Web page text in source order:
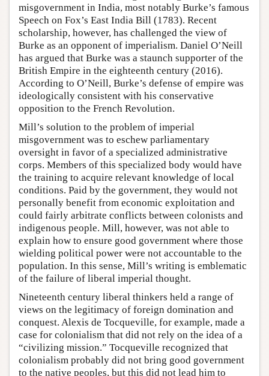
misgovernment in India, most notably Burke’s famous
Speech on Fox’s East India Bill (1783). Recent
scholarship, however, has challenged the view of
Burke as an opponent of imperialism. Daniel O’Neill
has argued that Burke was a staunch supporter of the
British Empire in the eighteenth century (2016).
According to O’Neill, Burke’s defense of empire was
ideologically consistent with his conservative
opposition to the French Revolution.
Mill’s solution to the problem of imperial
misgovernment was to eschew parliamentary
oversight in favor of a specialized administrative
corps. Members of this specialized body would have
the training to acquire relevant knowledge of local
conditions. Paid by the government, they would not
personally benefit from economic exploitation and
could fairly arbitrate conflicts between colonists and
indigenous people. Mill, however, was not able to
explain how to ensure good government where those
wielding political power were not accountable to the
population. In this sense, Mill’s writing is emblematic
of the failure of liberal imperial thought.
Nineteenth century liberal thinkers held a range of
views on the legitimacy of foreign domination and
conquest. Alexis de Tocqueville, for example, made a
case for colonialism that did not rely on the idea of a
“civilizing mission.” Tocqueville recognized that
colonialism probably did not bring good government
to the native peoples, but this did not lead him to